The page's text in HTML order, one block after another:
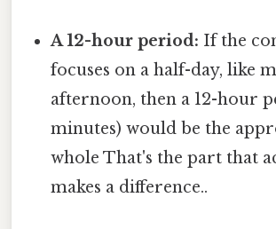
A 12-hour period: If the
focuses on a half-day, like
afternoon, then a 12-hour
minutes) would be the
whole That's the part that
makes a difference..